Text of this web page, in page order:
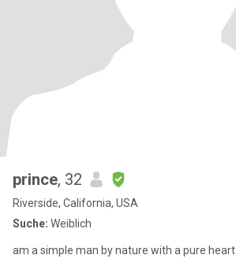
prince, 32
Riverside, California, USA
Suche: Weiblich
am a simple man by nature with a pure heart